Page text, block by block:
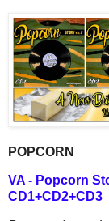
POPCORN
VA - Popcorn
CD1+CD2+CD3